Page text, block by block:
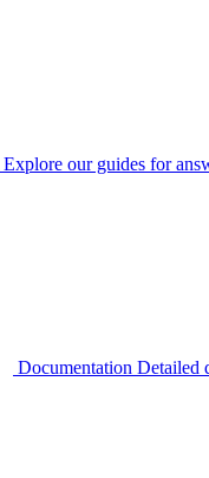
Explore our guides for
Documentation Detailed